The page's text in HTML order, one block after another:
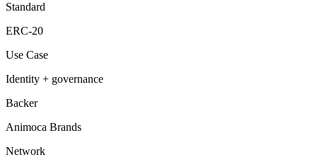
Standard
ERC-20
Use Case
Identity + governance
Backer
Animoca Brands
Network